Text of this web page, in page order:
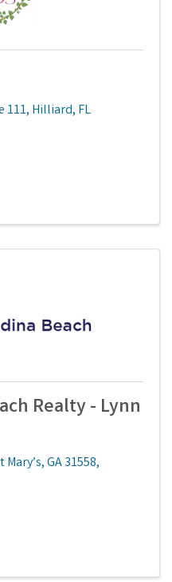
111, Hilliard, FL
Realty - Lynn
Mary’s,GA31558,